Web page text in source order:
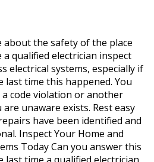
about the safety of the place
a qualified electrician inspect
electrical systems, especially if
last time this happened. You
code violation or another
unaware exists. Rest easy
have been identified and
Inspect Your Home and
Today Can you answer this